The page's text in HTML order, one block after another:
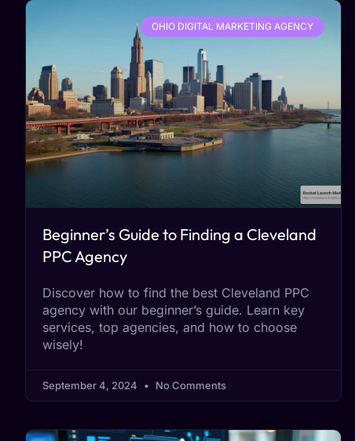
OHIO DIGITAL MARKETING AGENCY
Beginner’s Guide to Finding a Cleveland
PPC Agency
Discover how to find the best Cleveland PPC
agency with our beginner’s guide. Learn key
services, top agencies, and how to choose
wisely!
September 4, 2024 No Comments